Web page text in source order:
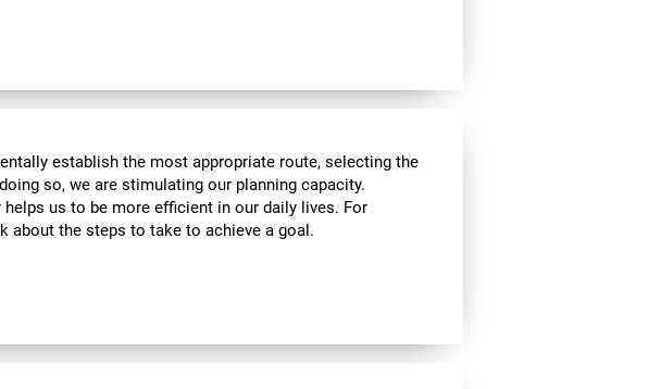
establish the most appropriate route, selecting the
so, we are stimulating our planning capacity.
us to be more efficient in our daily lives. For
about the steps to take to achieve a goal.